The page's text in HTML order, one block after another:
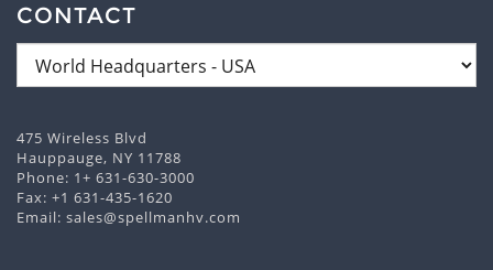
CONTACT
475 Wireless Blvd
Hauppauge, NY 11788
Phone: 1+ 631-630-3000
Fax: +1 631-435-1620
Email: sales@spellmanhv.com